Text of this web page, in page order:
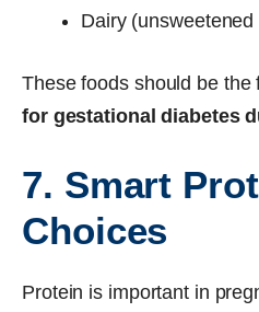
Dairy
These foods should be the
for gestational diabetes
7. Smart
Choices
Protein is important in